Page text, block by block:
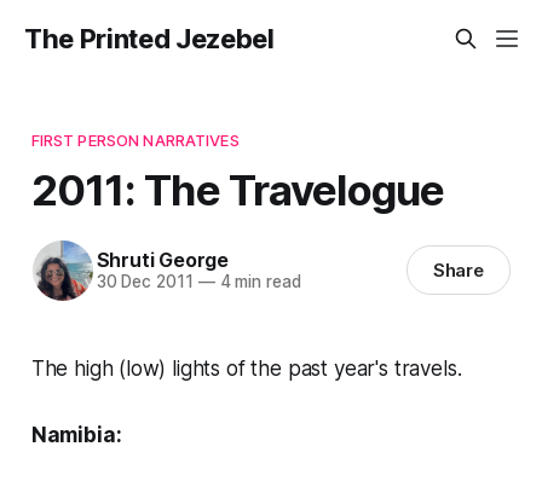
The Printed Jezebel
FIRST PERSON NARRATIVES
2011: The Travelogue
Shruti George
30 Dec 2011 —4 min read Share
The high (low) lights of the past year's travels.
Namibia: